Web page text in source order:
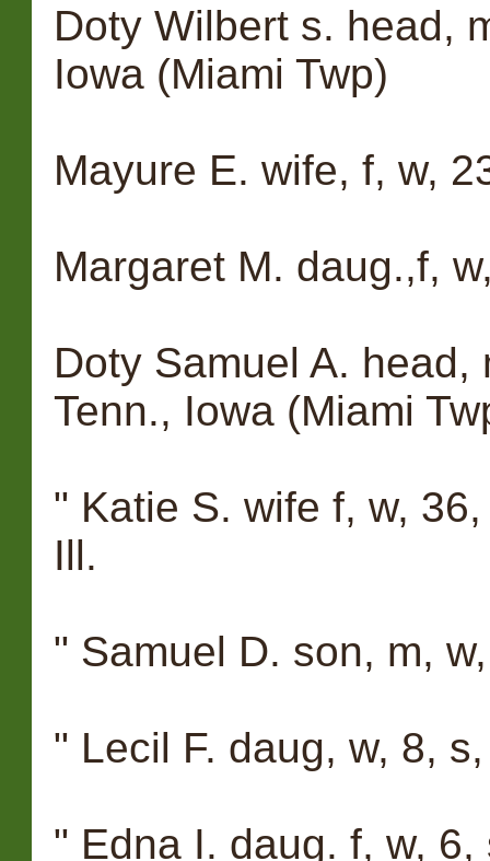
Doty Wilbert s. head,
Iowa (Miami Twp)
Mayure E. wife, f, w,
Margaret M. daug.,f,
Doty Samuel A.
Tenn., Iowa (Miami
" Katie S. wife f, w,
Ill.
" Samuel D. son, m,
" Lecil F. daug, w, 8,
" Edna I. daug. f, w,